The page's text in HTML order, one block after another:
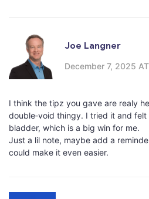
Joe Langner
December 7, 2025
I think the tipz you gave are realy
double‑void thingy. I tried it and felt
bladder, which is a big win for me.
Just a lil note, maybe add a
could make it even easier.